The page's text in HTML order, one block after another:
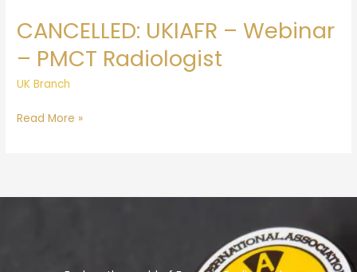
CANCELLED: UKIAFR – Webinar
– PMCT Radiologist
UK Branch
Read More »